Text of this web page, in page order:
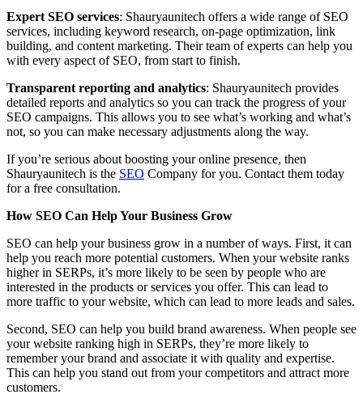
Expert SEO services: Shauryaunitech offers a wide range of SEO
services, including keyword research, on-page optimization, link
building, and content marketing. Their team of experts can help you
with every aspect of SEO, from start to finish.
Transparent reporting and analytics: Shauryaunitech provides
detailed reports and analytics so you can track the progress of your
SEO campaigns. This allows you to see what’s working and what’s
not, so you can make necessary adjustments along the way.
If you’re serious about boosting your online presence, then
Shauryaunitech is the SEO Company for you. Contact them today
for a free consultation.
How SEO Can Help Your Business Grow
SEO can help your business grow in a number of ways. First, it can
help you reach more potential customers. When your website ranks
higher in SERPs, it’s more likely to be seen by people who are
interested in the products or services you offer. This can lead to
more traffic to your website, which can lead to more leads and sales.
Second, SEO can help you build brand awareness. When people see
your website ranking high in SERPs, they’re more likely to
remember your brand and associate it with quality and expertise.
This can help you stand out from your competitors and attract more
customers.